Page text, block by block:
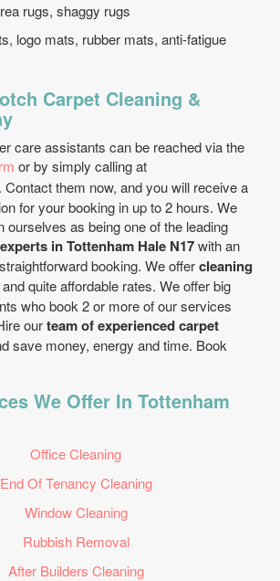
rugs, shaggy rugs
logo mats, rubber mats, anti-fatigue
Carpet Cleaning &
care assistants can be reached via the
or by simply calling at
. Contact them now, and you will receive a
for your booking in up to 2 hours. We
ourselves as being one of the leading
in Tottenham Hale N17with an
booking. We offercleaning
quite affordable rates. We offer big
who book 2 or more of our services
ourteam of experienced carpet
save money, energy and time. Book
We Offer In Tottenham
Office Cleaning
End Of Tenancy Cleaning
Window Cleaning
Rubbish Removal
After Builders Cleaning